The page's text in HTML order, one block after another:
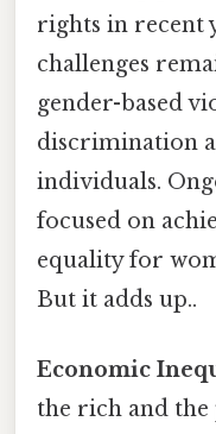
rights in recent
challenges
gender-based
discrimination
individuals.
focused on
equality for
But it adds up..
Economic
the rich and